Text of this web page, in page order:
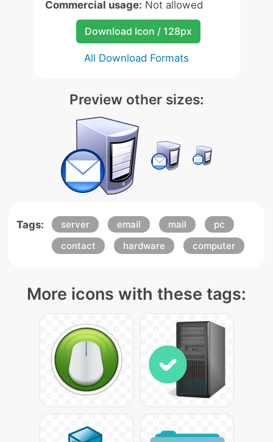
Commercial usage: Not allowed
Download Icon / 128px
All Download Formats
Preview other sizes:
Tags: server email mail
pc
contact
hardware computer
More icons with these tags: